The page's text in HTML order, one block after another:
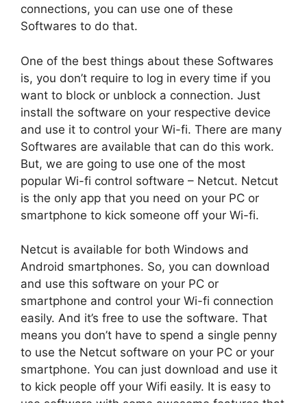
connections, you can use one of these
Softwares to do that.
One of the best things about these Softwares
is, you don’t require to log in every time if you
want to block or unblock a connection. Just
install the software on your respective device
and use it to control your Wi-fi. There are many
Softwares are available that can do this work.
But, we are going to use one of the most
popular Wi-fi control software – Netcut. Netcut
is the only app that you need on your PC or
smartphone to kick someone off your Wi-fi.
Netcut is available for both Windows and
Android smartphones. So, you can download
and use this software on your PC or
smartphone and control your Wi-fi connection
easily. And it’s free to use the software. That
means you don’t have to spend a single penny
to use the Netcut software on your PC or your
smartphone. You can just download and use it
to kick people off your Wifi easily. It is easy to